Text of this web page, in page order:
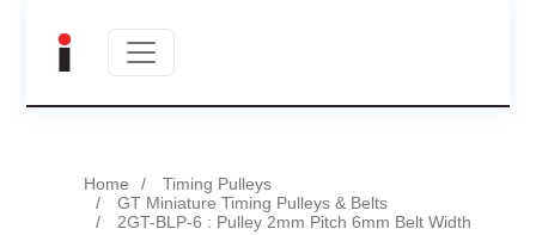
Home
Timing Pulleys
GT Miniature Timing Pulleys & Belts
2GT-BLP-6 : Pulley 2mm Pitch 6mm Belt Width